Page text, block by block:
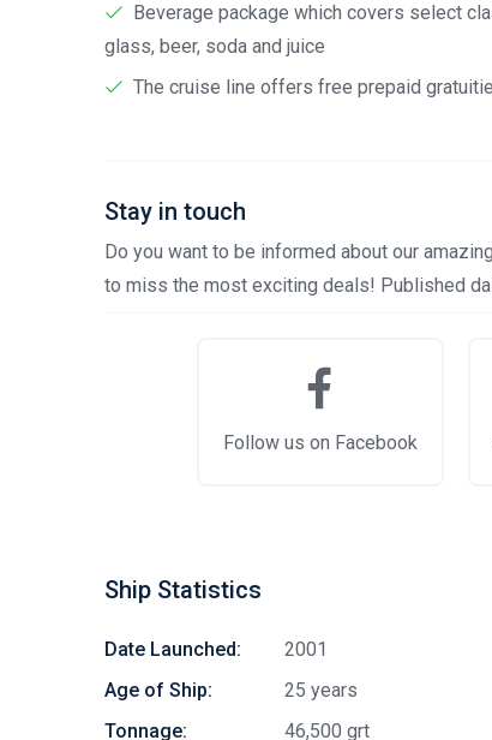
Beverage package which covers select
glass, beer, soda and juice
The cruise line offers free prepaid
Stay in touch
Do you want to be informed about our
to miss the most exciting deals! Published
Follow us on Facebook
Ship Statistics
Date Launched:
2001
Age of Ship:
25 years
Tonnage:
46,500 grt